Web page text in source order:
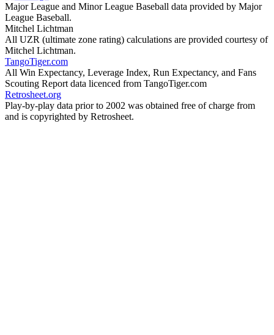
Major League and Minor League Baseball data provided by Major
League Baseball.
Mitchel Lichtman
All UZR (ultimate zone rating) calculations are provided courtesy of
Mitchel Lichtman.
TangoTiger.com
All Win Expectancy, Leverage Index, Run Expectancy, and Fans
Scouting Report data licenced from TangoTiger.com
Retrosheet.org
Play-by-play data prior to 2002 was obtained free of charge from
and is copyrighted by Retrosheet.